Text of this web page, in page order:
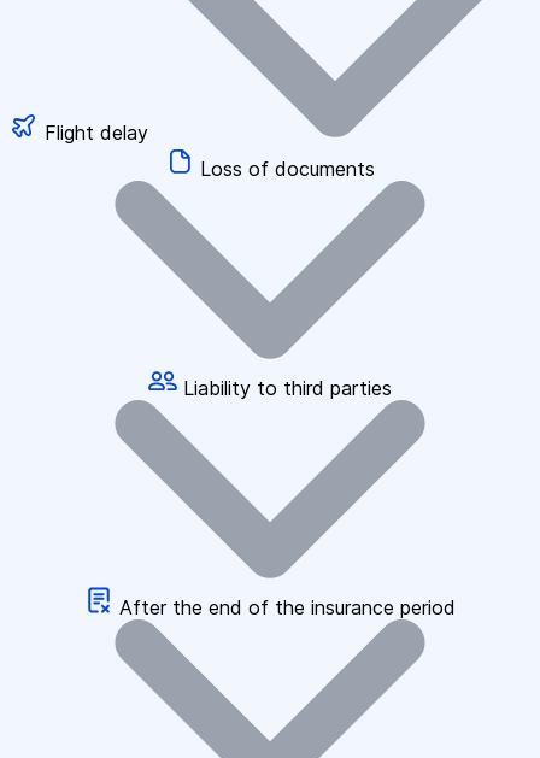
Flight delay
Loss of documents
Liability to third parties
After the end of the insurance period